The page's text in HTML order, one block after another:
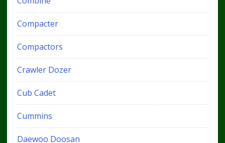
Compacter
Compactors
Crawler Dozer
Cub Cadet
Cummins
Daewoo Doosan